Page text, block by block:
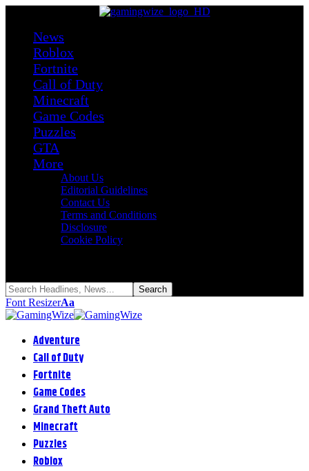
News
Roblox
Fortnite
Call of Duty
Minecraft
Game Codes
Puzzles
GTA
More
About Us
Editorial Guidelines
Contact Us
Terms and Conditions
Disclosure
Cookie Policy
Font ResizerAa
Adventure
Call of Duty
Fortnite
Game Codes
Grand Theft Auto
Minecraft
Puzzles
Roblox